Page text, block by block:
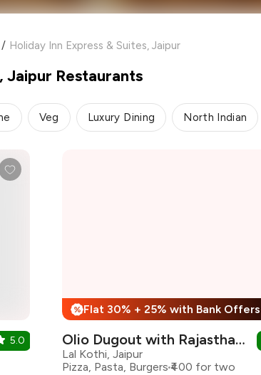
/ Holiday Inn Express & Suites, Jaipur
Jaipur Restaurants
Veg Luxury Dining North Indian
5.0
% Flat 30% + 25% with Bank Offers
Olio Dugout with Rajasthan Royals
Lal Kothi, Jaipur
Pizza, Pasta, Burgers ₹400 for two